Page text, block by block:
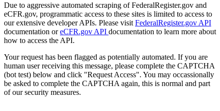
Due to aggressive automated scraping of FederalRegister.gov and
eCFR.gov, programmatic access to these sites is limited to access to
our extensive developer APIs. Please visit FederalRegister.gov API
documentation oreCFR.gov API documentation to learn more about
how to access the API.
Your request has been flagged as potentially automated. If you are
human user receiving this message, please complete the CAPTCHA
(bot test) below and click "Request Access". You may occassionally
be asked to complete the CAPTCHA again, this is normal and part
of our security measures.